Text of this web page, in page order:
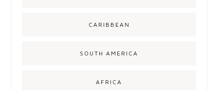
CARIBBEAN
SOUTH AMERICA
AFRICA